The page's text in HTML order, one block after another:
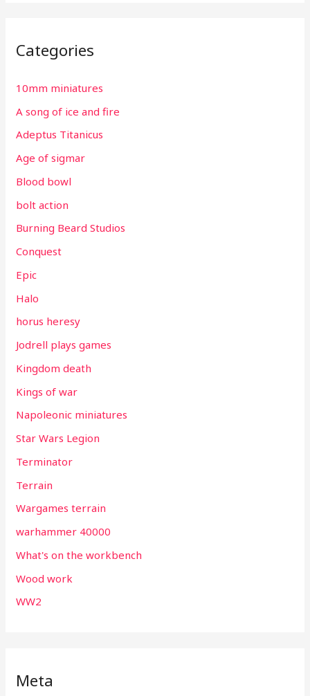
Categories
10mm miniatures
A song of ice and fire
Adeptus Titanicus
Age of sigmar
Blood bowl
bolt action
Burning Beard Studios
Conquest
Epic
Halo
horus heresy
Jodrell plays games
Kingdom death
Kings of war
Napoleonic miniatures
Star Wars Legion
Terminator
Terrain
Wargames terrain
warhammer 40000
What's on the workbench
Wood work
WW2
Meta